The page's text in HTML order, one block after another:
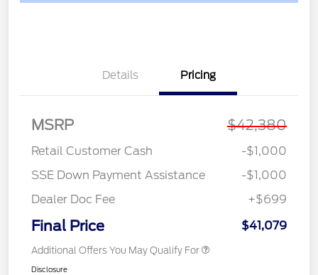
Details Pricing
MSRP $42,380
Retail Customer Cash
-$1,000
SSE Down Payment Assistance
-$1,000
Dealer Doc Fee
+$699
Final Price $41,079
Additional Offers You May Qualify For
Disclosure